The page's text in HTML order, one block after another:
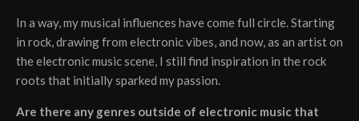
In a way, my musical influences have come full circle. Starting
in rock, drawing from electronic vibes, and now, as an artist on
the electronic music scene, I still find inspiration in the rock
roots that initially sparked my passion.
Are there any genres outside of electronic music that